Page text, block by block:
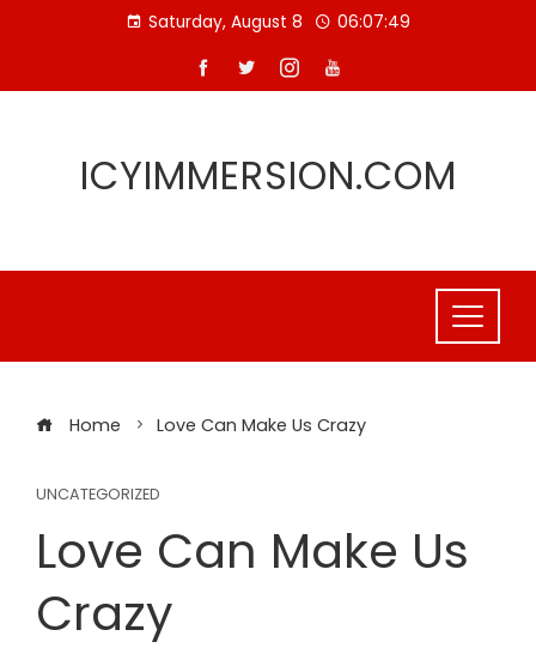
Saturday, August 8 06:07:49
ICYIMMERSION.COM
Home Love Can Make Us Crazy
UNCATEGORIZED
Love Can Make Us
Crazy